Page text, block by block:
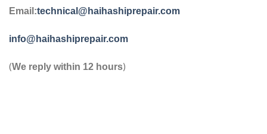
Email:technical@haihashiprepair.com
info@haihashiprepair.com
(We reply within 12 hours)